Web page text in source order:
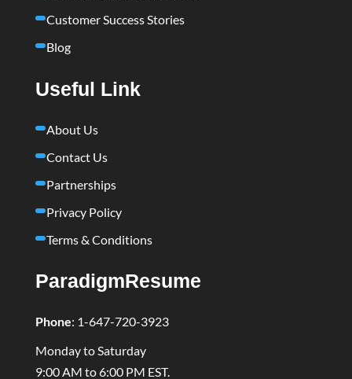
Customer Success Stories
Blog
Useful Link
About Us
Contact Us
Partnerships
Privacy Policy
Terms & Conditions
ParadigmResume
Phone: 1-647-720-3923
Monday to Saturday
9:00 AM to 6:00 PM EST.